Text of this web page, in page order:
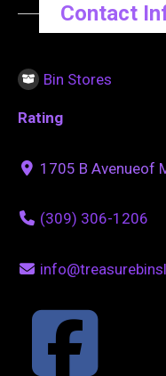
Contact
Bin Stores
Rating
1705 B Avenueof
(309) 306-1206